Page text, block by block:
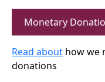
Monetary
Read about how we
donations